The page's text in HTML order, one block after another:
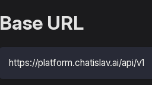
Base URL
https://platform.chatislav.ai/api/v1